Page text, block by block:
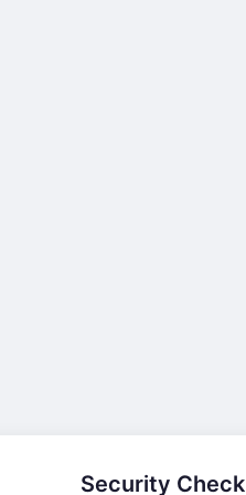
Security Check